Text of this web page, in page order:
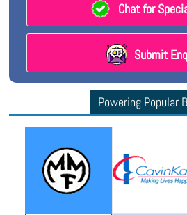
Chat for
Submit
Powering Popular